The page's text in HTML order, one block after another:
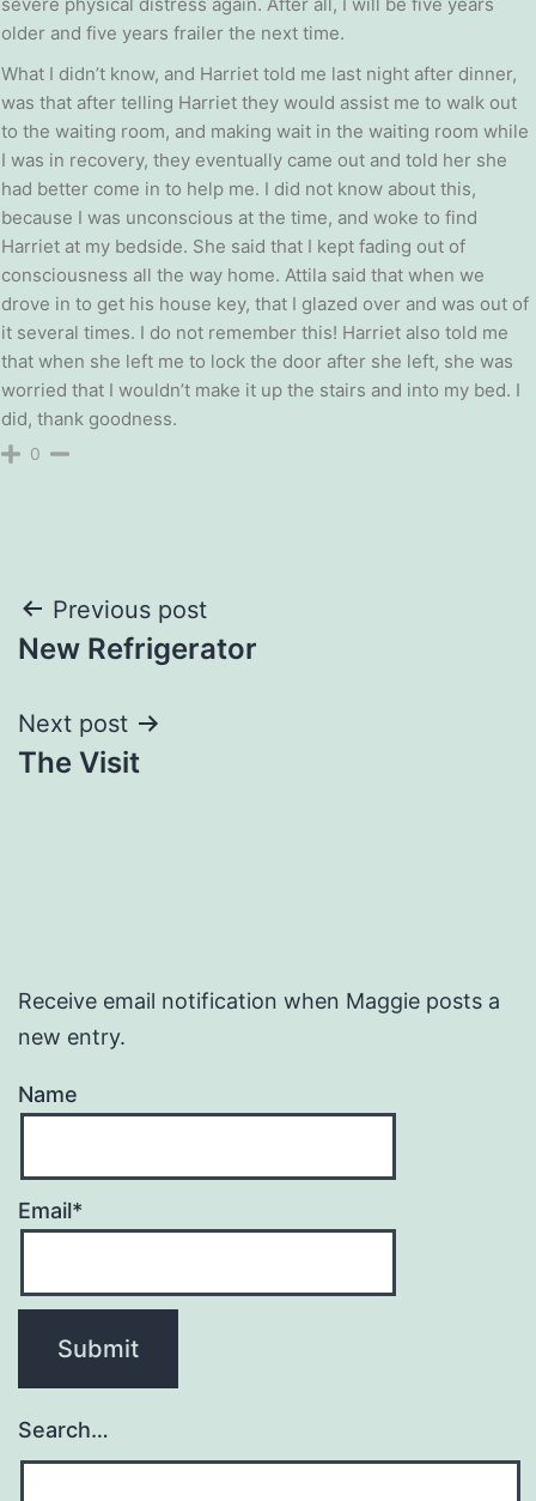
older and five years frailer the next time.
What I didn’t know, and Harriet told me last night after dinner,
was that after telling Harriet they would assist me to walk out
to the waiting room, and making wait in the waiting room while
I was in recovery, they eventually came out and told her she
had better come in to help me. I did not know about this,
because I was unconscious at the time, and woke to find
Harriet at my bedside. She said that I kept fading out of
consciousness all the way home. Attila said that when we
drove in to get his house key, that I glazed over and was out of
it several times. I do not remember this! Harriet also told me
that when she left me to lock the door after she left, she was
worried that I wouldn’t make it up the stairs and into my bed. I
did, thank goodness.
0
Post
navigation
Previous post
New Refrigerator
Next post
The Visit
Receive email notification when Maggie posts a
new entry.
Name
Email*
Search…